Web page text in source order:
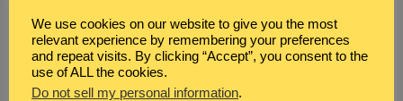
We use cookies on our website to give you the most
relevant experience by remembering your preferences
and repeat visits. By clicking “Accept”, you consent to the
use of ALL the cookies.
Do not sell my personal information.